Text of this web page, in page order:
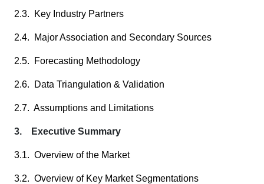
2.3. Key Industry Partners
2.4. Major Association and Secondary Sources
2.5. Forecasting Methodology
2.6. Data Triangulation & Validation
2.7. Assumptions and Limitations
3. Executive Summary
3.1. Overview of the Market
3.2. Overview of Key Market Segmentations